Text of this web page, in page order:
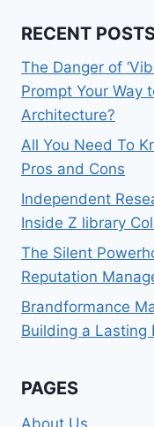
RECENT
The Danger of
Prompt Your Way
Architecture?
All You Need To
Pros and Cons
Independent
Inside Z library
The Silent
Reputation
Brandformance
Building a Lasting
PAGES